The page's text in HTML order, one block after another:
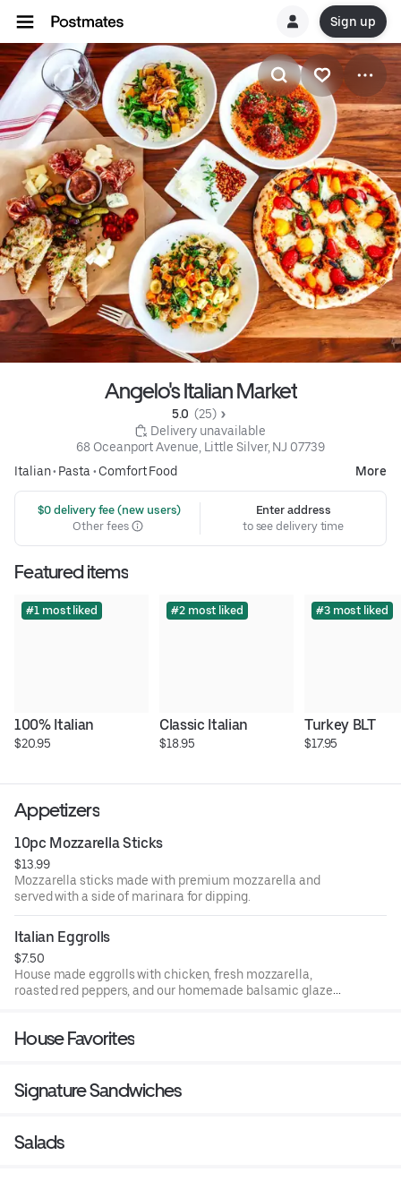
Sign up
Angelo's Italian Market
5.0 (25)
Delivery unavailable
68 Oceanport Avenue, Little Silver, NJ 07739
Italian• Pasta • Comfort Food More
$0 delivery fee (new users)
Other fees
Enter address
to see delivery time
Featured items
#1 most liked
100% Italian
$20.95
#2 most liked
Classic Italian
$18.95
#3 most liked
Turkey BLT
$17.95
Appetizers
10pc Mozzarella Sticks
$13.99
Mozzarella sticks made with premium mozzarella and
served with a side of marinara for dipping.
Italian Eggrolls
$7.50
House made eggrolls with chicken, fresh mozzarella,
roasted red peppers, and our homemade balsamic glaze
House Favorites
Signature Sandwiches
Salads